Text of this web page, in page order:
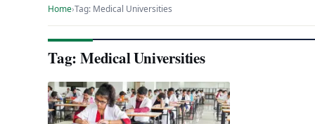
Home›Tag: Medical Universities
Tag: Medical Universities